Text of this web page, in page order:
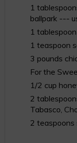
1
ballpark ---
1
1 teaspoon
3 pounds
For the
1/2 cup
2
Tabasco,
2 teaspoons